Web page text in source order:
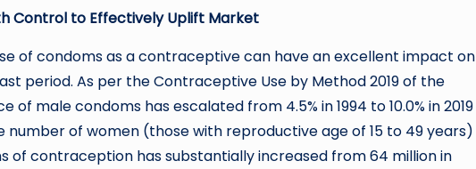
Control to Effectively Uplift Market
of condoms as a contraceptive can have an excellent impact on
period. As per the Contraceptive Use by Method 2019 of the
male condoms has escalated from 4.5% in 1994 to 10.0% in 2019
of women (those with reproductive age of 15 to 49 years)
of contraception has substantially increased from 64 million in